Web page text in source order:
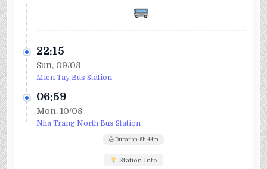
22:15
Sun, 09/08
Mien Tay Bus Station
06:59
Mon, 10/08
Nha Trang North Bus Station
Duration: 8h 44m
Station Info